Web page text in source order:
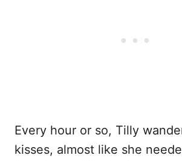
Every hour or so, Tilly
kisses, almost like she